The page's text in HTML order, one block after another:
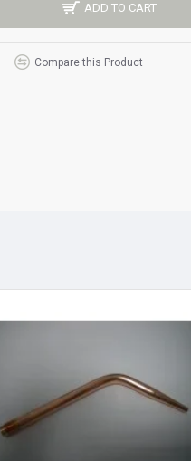
ADD TO CART
Compare this Product